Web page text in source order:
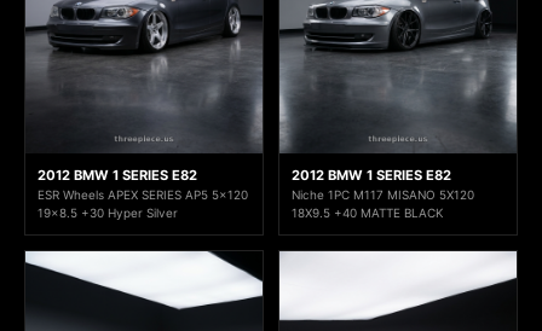
2012 BMW 1 SERIES E82
ESR Wheels APEX SERIES AP5 5x120
19x8.5 +30 Hyper Silver
2012 BMW 1 SERIES E82
Niche 1PC M117 MISANO 5X120
18X9.5 +40 MATTE BLACK